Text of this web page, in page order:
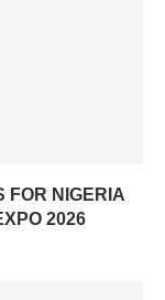
FOR NIGERIA
2026